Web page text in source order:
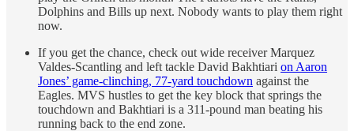
Dolphins and Bills up next. Nobody wants to play them right
now.
If you get the chance, check out wide receiver Marquez
Valdes-Scantling and left tackle David Bakhtiari on Aaron
Jones’ game-clinching, 77-yard touchdown against the
Eagles. MVS hustles to get the key block that springs the
touchdown and Bakhtiari is a 311-pound man beating his
running back to the end zone.